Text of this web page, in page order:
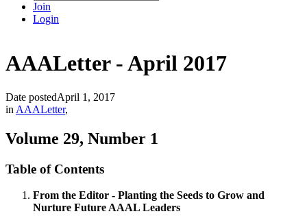
Join
Login
AAALetter - April 2017
Date postedApril 1, 2017
in AAALetter,
Volume 29, Number 1
Table of Contents
From the Editor - Planting the Seeds to Grow and
Nurture Future AAAL Leaders